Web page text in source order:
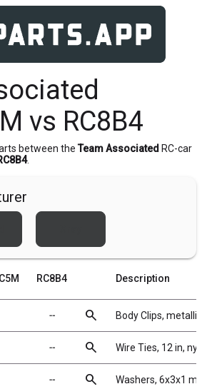
vs RC8B4
between the Team Associated RC-car
.
RC8B4 Description
╌ search Body Clips,
╌ search Wire Ties, 12 in,
╌ search Washers, 6x3x1